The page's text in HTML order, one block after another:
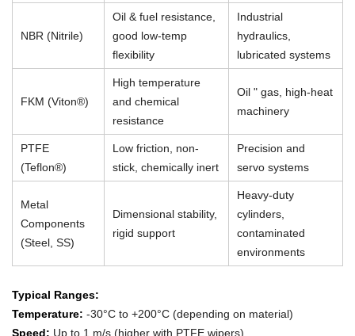
NBR (Nitrile)
Oil & fuel resistance,
good low-temp
flexibility
Industrial
hydraulics,
lubricated systems
FKM (Viton®)
High temperature
and chemical
resistance
Oil " gas, high-heat
machinery
PTFE
(Teflon®)
Low friction, non-
stick, chemically inert
Precision and
servo systems
Metal
Components
(Steel, SS)
Dimensional stability,
rigid support
Heavy-duty
cylinders,
contaminated
environments
Typical Ranges:
Temperature: -30°C to +200°C (depending on material)
Speed: Up to 1 m/s (higher with PTFE wipers)